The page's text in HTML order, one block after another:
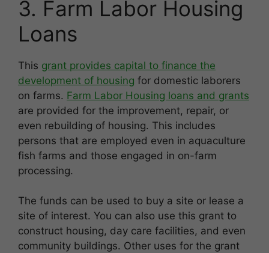
3. Farm Labor Housing
Loans
This grant provides capital to finance the
development of housing for domestic laborers
on farms. Farm Labor Housing loans and grants
are provided for the improvement, repair, or
even rebuilding of housing. This includes
persons that are employed even in aquaculture
fish farms and those engaged in on-farm
processing.
The funds can be used to buy a site or lease a
site of interest. You can also use this grant to
construct housing, day care facilities, and even
community buildings. Other uses for the grant